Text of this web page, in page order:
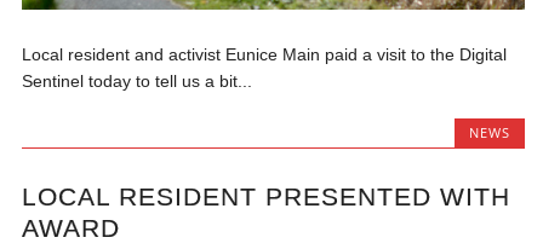
Local resident and activist Eunice Main paid a visit to the Digital
Sentinel today to tell us a bit...
NEWS
LOCAL RESIDENT PRESENTED WITH
AWARD